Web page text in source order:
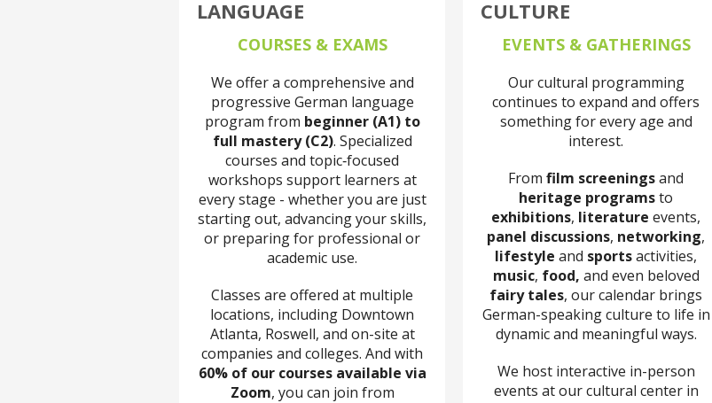
LANGUAGE
COURSES & EXAMS
We offer a comprehensive and
progressive German language
program from beginner (A1) to
full mastery (C2). Specialized
courses and topic‑focused
workshops support learners at
every stage - whether you are just
starting out, advancing your skills,
or preparing for professional or
academic use.
Classes are offered at multiple
locations, including Downtown
Atlanta, Roswell, and on-site at
companies and colleges. And with
60% of our courses available via
Zoom, you can join from
CULTURE
EVENTS & GATHERINGS
Our cultural programming
continues to expand and offers
something for every age and
interest.
From film screeningsand
heritage programsto
exhibitions, literature events,
panel discussions, networking,
lifestyle and sportsactivities,
music, food, and even beloved
fairy tales, our calendar brings
German-speaking culture to life in
dynamic and meaningful ways.
We host interactive in-person
events at our cultural center in